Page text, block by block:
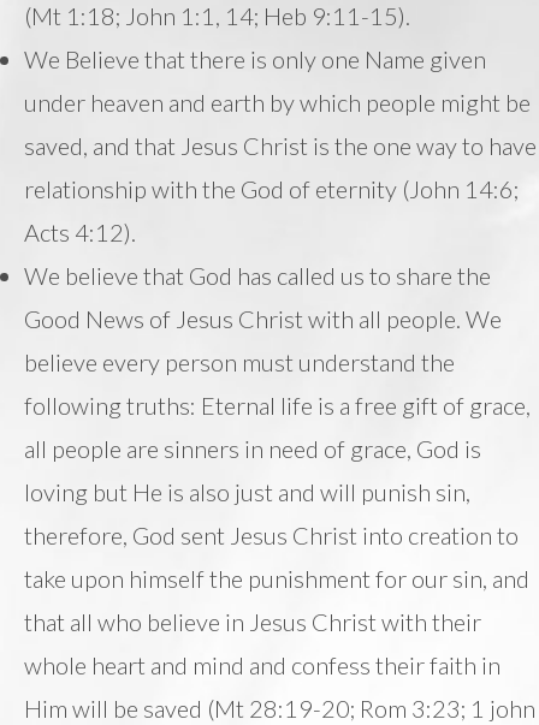
(Mt 1:18; John 1:1, 14; Heb 9:11-15).
We Believe that there is only one Name given
under heaven and earth by which people might be
saved, and that Jesus Christ is the one way to have
relationship with the God of eternity (John 14:6;
Acts 4:12).
We believe that God has called us to share the
Good News of Jesus Christ with all people. We
believe every person must understand the
following truths: Eternal life is a free gift of grace,
all people are sinners in need of grace, God is
loving but He is also just and will punish sin,
therefore, God sent Jesus Christ into creation to
take upon himself the punishment for our sin, and
that all who believe in Jesus Christ with their
whole heart and mind and confess their faith in
Him will be saved (Mt 28:19-20; Rom 3:23; 1 john